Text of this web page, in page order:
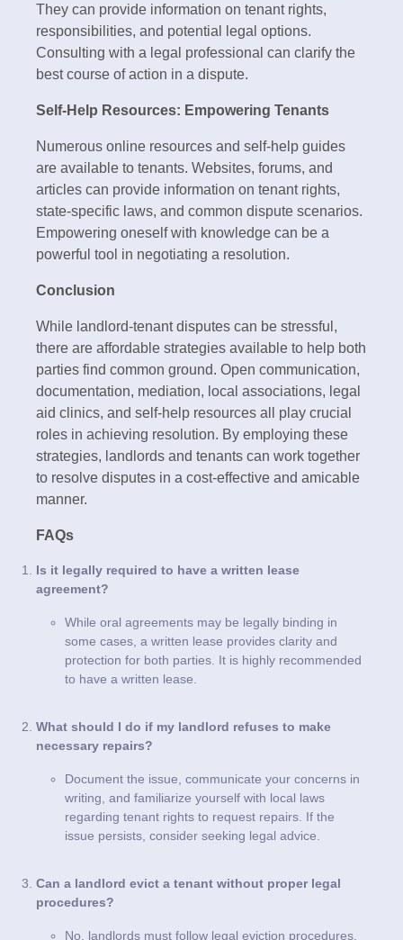
They can provide information on tenant rights,
responsibilities, and potential legal options.
Consulting with a legal professional can clarify the
best course of action in a dispute.
Self-Help Resources: Empowering Tenants
Numerous online resources and self-help guides
are available to tenants. Websites, forums, and
articles can provide information on tenant rights,
state-specific laws, and common dispute scenarios.
Empowering oneself with knowledge can be a
powerful tool in negotiating a resolution.
Conclusion
While landlord-tenant disputes can be stressful,
there are affordable strategies available to help both
parties find common ground. Open communication,
documentation, mediation, local associations, legal
aid clinics, and self-help resources all play crucial
roles in achieving resolution. By employing these
strategies, landlords and tenants can work together
to resolve disputes in a cost-effective and amicable
manner.
FAQs
Is it legally required to have a written lease
agreement?
While oral agreements may be legally binding in
some cases, a written lease provides clarity and
protection for both parties. It is highly recommended
to have a written lease.
What should I do if my landlord refuses to make
necessary repairs?
Document the issue, communicate your concerns in
writing, and familiarize yourself with local laws
regarding tenant rights to request repairs. If the
issue persists, consider seeking legal advice.
Can a landlord evict a tenant without proper legal
procedures?
No, landlords must follow legal eviction procedures,